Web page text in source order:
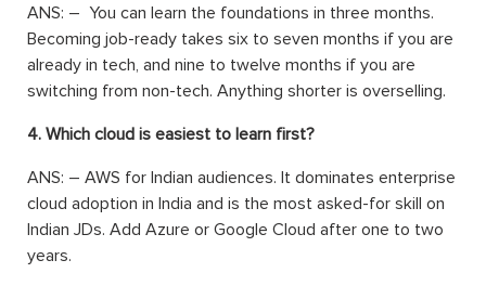
ANS: – You can learn the foundations in three months.
Becoming job-ready takes six to seven months if you are
already in tech, and nine to twelve months if you are
switching from non-tech. Anything shorter is overselling.
4. Which cloud is easiest to learn first?
ANS: – AWS for Indian audiences. It dominates enterprise
cloud adoption in India and is the most asked-for skill on
Indian JDs. Add Azure or Google Cloud after one to two
years.